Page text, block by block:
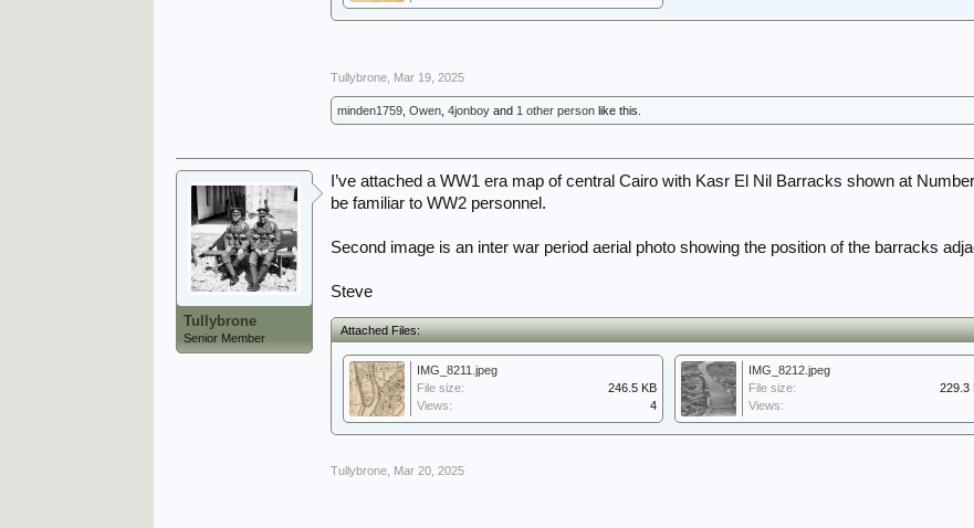
Tullybrone Mar 19, 2025
minden1759 ,Owen ,4jonboy and 1 other person like this.
Tullybrone
Senior Member
I’ve attached a WW1 era map of central Cairo with Kasr El Nil Barracks shown at
be familiar to WW2 personnel.
Second image is an inter war period aerial photo showing the position of the barracks
Steve
Attached Files:
IMG_8211.jpeg
File size:
246.5 KB
Views:
4
IMG_8212.jpeg
File size:
229.3
Views:
Tullybrone Mar 20, 2025